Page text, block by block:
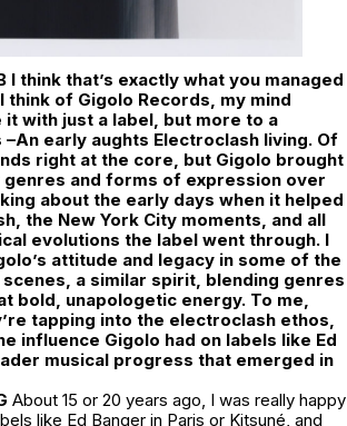
I think that’s exactly what you managed
think of Gigolo Records, my mind
it with just a label, but more to a
early aughts Electroclash living. Of
right at the core, but Gigolo brought
and forms of expression over
about the early days when it helped
the New York City moments, and all
evolutions the label went through. I
attitude and legacy in some of the
a similar spirit, blending genres
bold, unapologetic energy. To me,
tapping into the electroclash ethos,
influence Gigolo had on labels like Ed
musical progress that emerged in
About 15 or 20 years ago, I was really happy
like Ed Banger in Paris or Kitsuné, and